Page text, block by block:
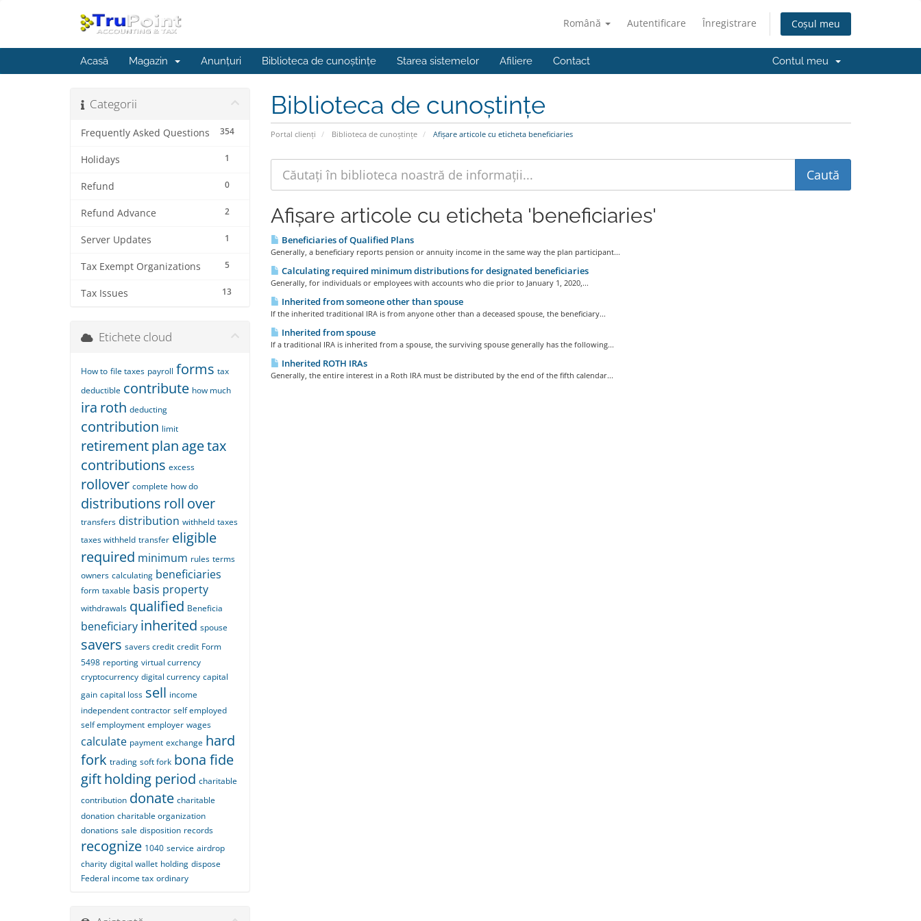
Română Autentificare Înregistrare Coșul meu
Acasă Magazin Anunțuri Biblioteca de cunoștințe Starea sistemelor Afiliere Contact Contul meu
Biblioteca de cunoștințe
Portal clienți Biblioteca de cunoștințe Afișare articole cu eticheta beneficiaries
Categorii
354
Frequently Asked Questions
1
Holidays
0
Refund
2
Refund Advance
1
Server Updates
5
Tax Exempt Organizations
13
Tax Issues
Afișare articole cu eticheta 'beneficiaries'
Beneficiaries of Qualified Plans
Generally, a beneficiary reports pension or annuity income in the same way the plan participant...
Calculating required minimum distributions for designated beneficiaries
Generally, for individuals or employees with accounts who die prior to January 1, 2020,...
Inherited from someone other than spouse
If the inherited traditional IRA is from anyone other than a deceased spouse, the beneficiary...
Inherited from spouse
If a traditional IRA is inherited from a spouse, the surviving spouse generally has the following...
Inherited ROTH IRAs
Generally, the entire interest in a Roth IRA must be distributed by the end of the fifth calendar...
Etichete cloud
How to file taxes payroll forms tax
deductible contribute how much
ira roth deducting
contribution limit
retirementplan agetax
contributions excess
rollover complete how do
distributions roll over
transfers distribution withheld taxes
taxes withheld transfer eligible
required minimum rules terms
owners calculating beneficiaries
form taxable basis property
withdrawals qualified Beneficia
beneficiary inherited spouse
savers savers credit credit Form
5498 reporting virtual currency
cryptocurrency digital currency capital
gain capital loss sell income
independent contractor self employed
self employment employer wages
calculate payment exchange hard
fork trading soft fork bona fide
giftholding period charitable
contribution donate charitable
donation charitable organization
donations sale disposition records
recognize 1040 service airdrop
charity digital wallet holding dispose
Federal income tax ordinary